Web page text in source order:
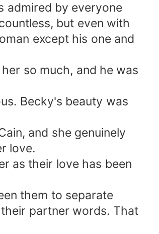
admired by everyone
but even with
except his one and
so much, and he was
Becky's beauty was
and she genuinely
love.
as their love has been
them to separate
partner words. That